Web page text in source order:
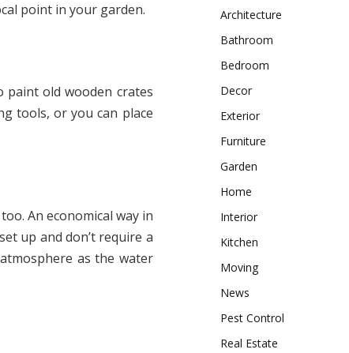
point in your garden.
paint old wooden crates
tools, or you can place
An economical way in
up and don’t require a
as the water
Architecture
Bathroom
Bedroom
Decor
Exterior
Furniture
Garden
Home
Interior
Kitchen
Moving
News
Pest Control
Real Estate